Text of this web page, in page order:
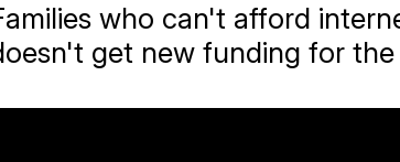
who can't afford
get new funding for